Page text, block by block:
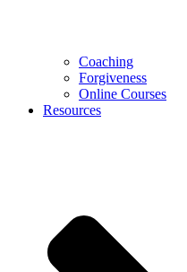
Coaching
Forgiveness
Online Courses
Resources